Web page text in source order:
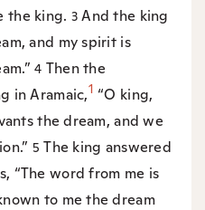
the king. 3And the king
and my spirit is
4 Then the
in Aramaic,1 “O king,
the dream, and we
5The king answered
“The word from me is
to me the dream